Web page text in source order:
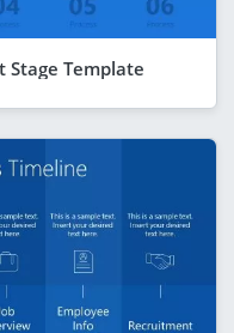
Stage Template